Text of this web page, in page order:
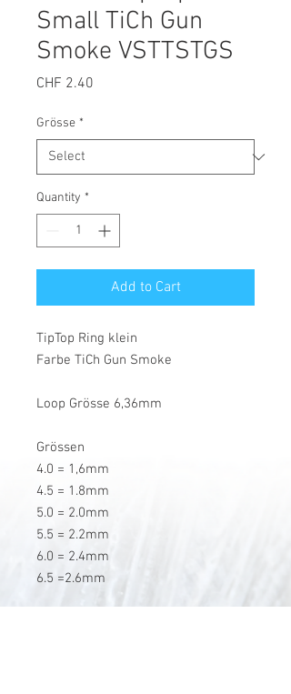
Small TiCh Gun
Smoke VSTTSTGS
CHF 2.40
Grösse *
Quantity *
Add to Cart
TipTop Ring klein
Farbe TiCh Gun Smoke
Loop Grösse 6,36mm
Grössen
4.0 = 1,6mm
4.5 = 1.8mm
5.0 = 2.0mm
5.5 = 2.2mm
6.0 = 2.4mm
6.5 =2.6mm